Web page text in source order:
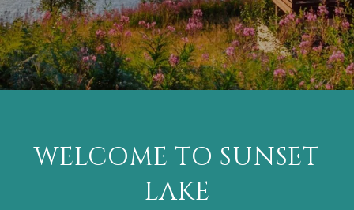
WELCOME TO SUNSET
LAKE